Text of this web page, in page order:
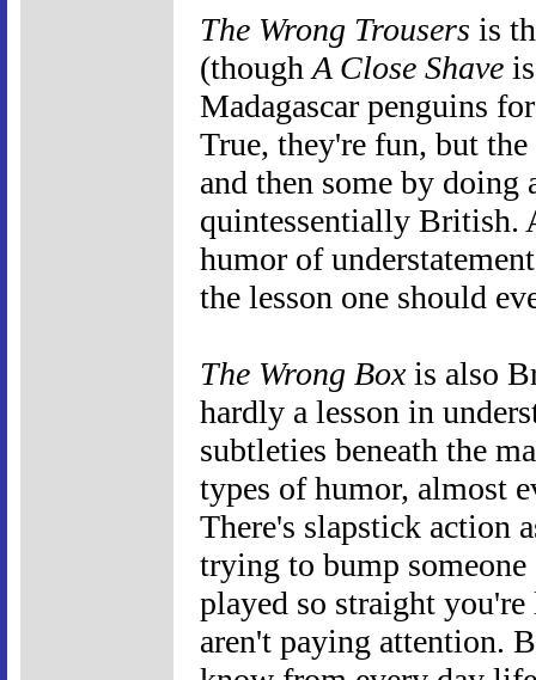
The Wrong Trousers is
(though A Close Shave
Madagascar penguins
True, they're fun, but
and then some by
quintessentially British.
humor of
the lesson one should
The Wrong Boxis also
hardly a lesson in
subtleties beneath the
types of humor, almost
There's slapstick action
trying to bump
played so straight
aren't paying attention.